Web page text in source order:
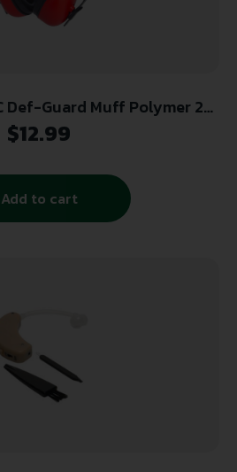
Def-Guard Muff Polymer 23
Black/Red Adult 1 Pair
$12.99
Add to cart